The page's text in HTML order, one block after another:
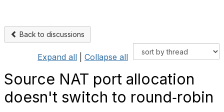
Back to discussions
Expand all Collapse all
Source NAT port allocation
doesn't switch to round‑robin